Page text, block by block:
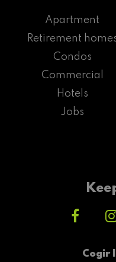
Cogir
Apartment
Retirement
Condos
Commercial
Hotels
Jobs